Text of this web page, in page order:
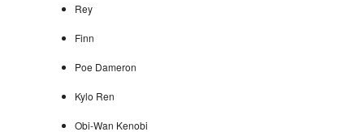
Rey
Finn
Poe Dameron
Kylo Ren
Obi-Wan Kenobi